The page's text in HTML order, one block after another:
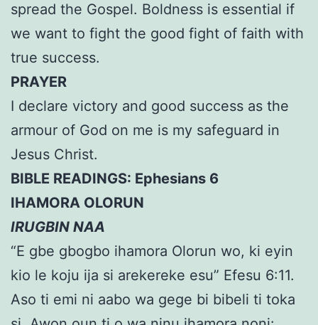
spread the Gospel. Boldness is essential if
we want to fight the good fight of faith with
true success.
PRAYER
I declare victory and good success as the
armour of God on me is my safeguard in
Jesus Christ.
BIBLE READINGS: Ephesians 6
IHAMORA OLORUN
IRUGBIN NAA
“E gbe gbogbo ihamora Olorun wo, ki eyin
kio le koju ija si arekereke esu” Efesu 6:11.
Aso ti emi ni aabo wa gege bi bibeli ti toka